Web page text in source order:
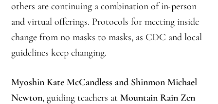
others are continuing a combination of in-person
and virtual offerings. Protocols for meeting inside
change from no masks to masks, as CDC and local
guidelines keep changing.
Myoshin Kate McCandless and Shinmon Michael
Newton, guiding teachers at Mountain Rain Zen